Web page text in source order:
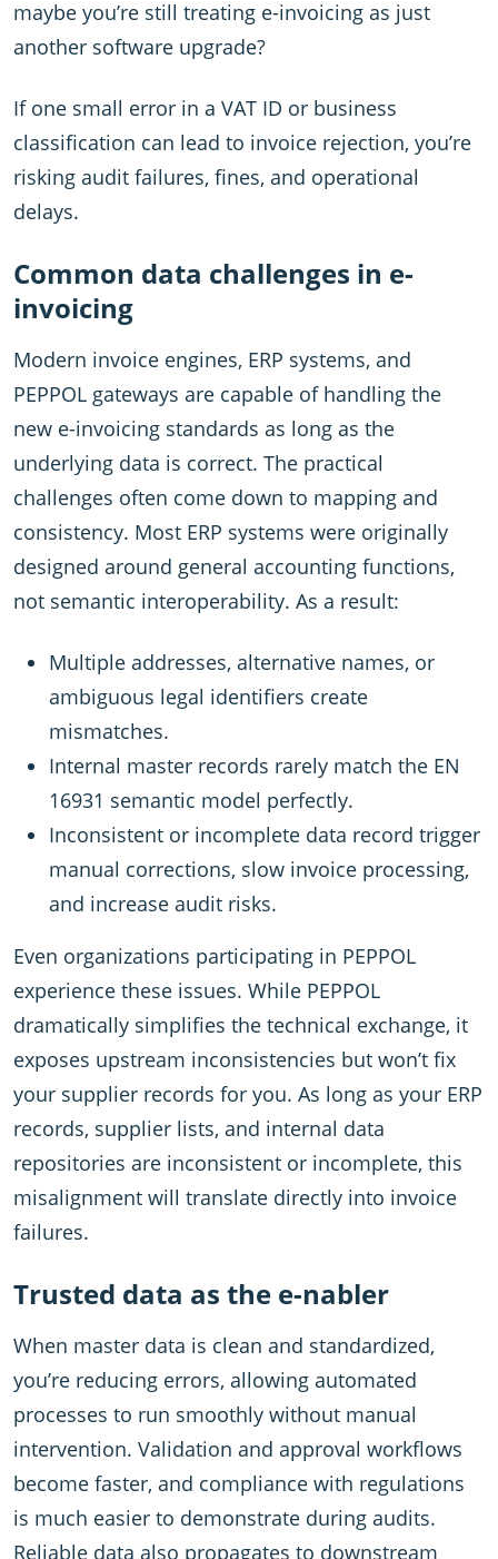
maybe you’re still treating e-invoicing as just
another software upgrade?
If one small error in a VAT ID or business
classification can lead to invoice rejection, you’re
risking audit failures, fines, and operational
delays.
Common data challenges in e-
invoicing
Modern invoice engines, ERP systems, and
PEPPOL gateways are capable of handling the
new e-invoicing standards as long as the
underlying data is correct. The practical
challenges often come down to mapping and
consistency. Most ERP systems were originally
designed around general accounting functions,
not semantic interoperability. As a result:
Multiple addresses, alternative names, or
ambiguous legal identifiers create
mismatches.
Internal master records rarely match the EN
16931 semantic model perfectly.
Inconsistent or incomplete data record trigger
manual corrections, slow invoice processing,
and increase audit risks.
Even organizations participating in PEPPOL
experience these issues. While PEPPOL
dramatically simplifies the technical exchange, it
exposes upstream inconsistencies but won’t fix
your supplier records for you. As long as your ERP
records, supplier lists, and internal data
repositories are inconsistent or incomplete, this
misalignment will translate directly into invoice
failures.
Trusted data as the e-nabler
When master data is clean and standardized,
you’re reducing errors, allowing automated
processes to run smoothly without manual
intervention. Validation and approval workflows
become faster, and compliance with regulations
is much easier to demonstrate during audits.
Reliable data also propagates to downstream